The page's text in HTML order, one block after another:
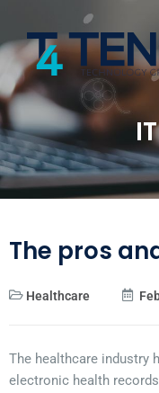
The pros
Healthcare
The healthcare industry
electronic health